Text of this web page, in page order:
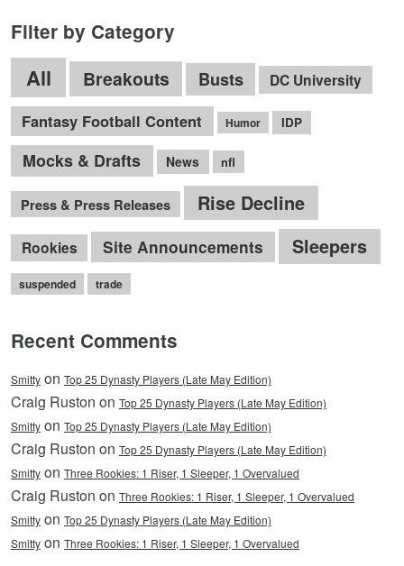
Filter by Category
All Breakouts Busts DC University
Fantasy Football Content Humor IDP
Mocks & Drafts News nfl
Press & Press Releases Rise Decline
Rookies Site Announcements Sleepers
suspended trade
Recent Comments
Smitty on Top 25 Dynasty Players (Late May Edition)
Craig Ruston on Top 25 Dynasty Players (Late May Edition)
Smitty on Top 25 Dynasty Players (Late May Edition)
Craig Ruston on Top 25 Dynasty Players (Late May Edition)
Smitty on Three Rookies: 1 Riser, 1 Sleeper, 1 Overvalued
Craig Ruston on Three Rookies: 1 Riser, 1 Sleeper, 1 Overvalued
Smitty on Top 25 Dynasty Players (Late May Edition)
Smitty on Three Rookies: 1 Riser, 1 Sleeper, 1 Overvalued